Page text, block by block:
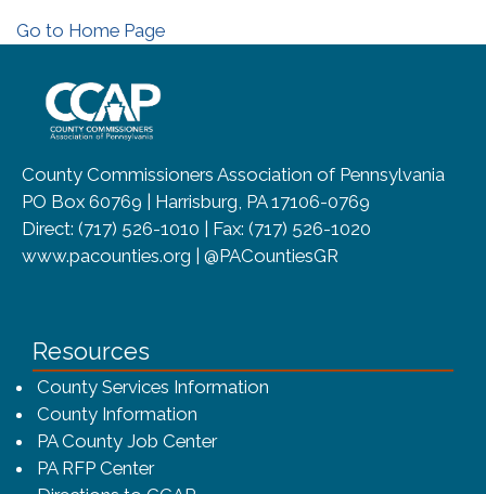
Go to Home Page
County Commissioners Association of Pennsylvania
PO Box 60769 | Harrisburg, PA 17106-0769
Direct: (717) 526-1010 | Fax: (717) 526-1020
www.pacounties.org | @PACountiesGR
Resources
County Services Information
County Information
PA County Job Center
PA RFP Center